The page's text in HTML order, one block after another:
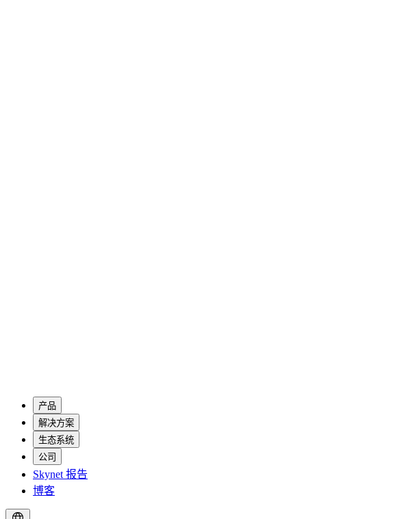
产品
解决方案
生态系统
公司
Skynet 报告
博客